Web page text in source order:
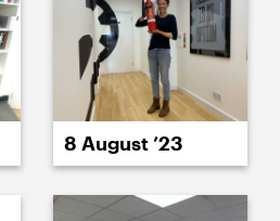
8 August ’23